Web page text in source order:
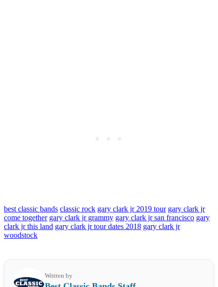
best classic bands classic rock gary clark jr 2019 tour gary clark jr
come together gary clark jr grammy gary clark jr san francisco gary
clark jr this land gary clark jr tour dates 2018 gary clark jr
woodstock
Written by